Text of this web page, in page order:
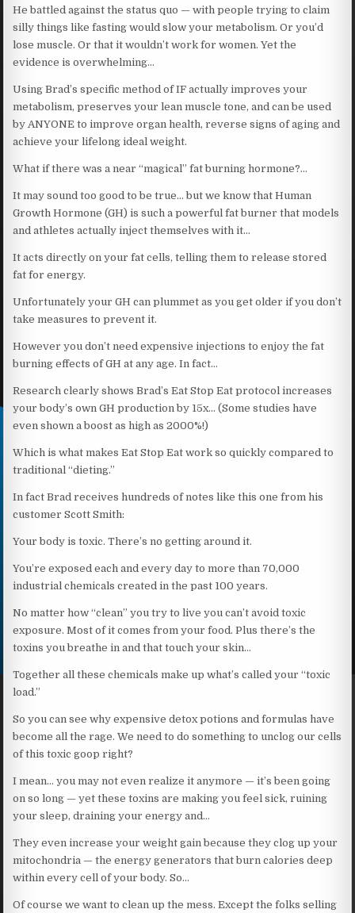
He battled against the status quo — with people trying to claim
silly things like fasting would slow your metabolism. Or you’d
lose muscle. Or that it wouldn’t work for women. Yet the
evidence is overwhelming…
Using Brad’s specific method of IF actually improves your
metabolism, preserves your lean muscle tone, and can be used
by ANYONE to improve organ health, reverse signs of aging and
achieve your lifelong ideal weight.
What if there was a near “magical” fat burning hormone?…
It may sound too good to be true… but we know that Human
Growth Hormone (GH) is such a powerful fat burner that models
and athletes actually inject themselves with it…
It acts directly on your fat cells, telling them to release stored
fat for energy.
Unfortunately your GH can plummet as you get older if you don’t
take measures to prevent it.
However you don’t need expensive injections to enjoy the fat
burning effects of GH at any age. In fact…
Research clearly shows Brad’s Eat Stop Eat protocol increases
your body’s own GH production by 15x… (Some studies have
even shown a boost as high as 2000%!)
Which is what makes Eat Stop Eat work so quickly compared to
traditional “dieting.”
In fact Brad receives hundreds of notes like this one from his
customer Scott Smith:
Your body is toxic. There’s no getting around it.
You’re exposed each and every day to more than 70,000
industrial chemicals created in the past 100 years.
No matter how “clean” you try to live you can’t avoid toxic
exposure. Most of it comes from your food. Plus there’s the
toxins you breathe in and that touch your skin…
Together all these chemicals make up what’s called your “toxic
load.”
So you can see why expensive detox potions and formulas have
become all the rage. We need to do something to unclog our cells
of this toxic goop right?
I mean… you may not even realize it anymore — it’s been going
on so long — yet these toxins are making you feel sick, ruining
your sleep, draining your energy and…
They even increase your weight gain because they clog up your
mitochondria — the energy generators that burn calories deep
within every cell of your body. So…
Of course we want to clean up the mess. Except the folks selling